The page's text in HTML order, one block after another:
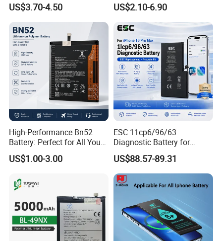
62 63 64 66 Bm5a 5D 57
Bp40 41 42 Bm44r
Rechargeable Battery
US$3.70-4.50
12 13 14 15 16 17 All
Models Factory Direct
Wholesale Mobile
Telephone Battery
US$2.10-6.90
High-Performance Bn52
Battery: Perfect for All Your
Devices
US$1.00-3.00
ESC 11cp6/96/63
Diagnostic Battery for
iPhone 16 PRO Max
Replacement
US$88.57-89.31